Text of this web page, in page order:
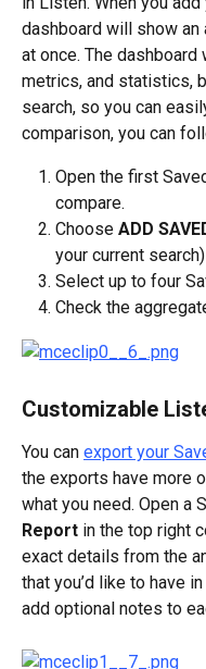
dashboard will show
at once. The
metrics, and statistics,
search, so you can
comparison, you can
Open the first
compare.
Choose ADD
your current search)
Select up to four
Check the
Customizable
You can export your
the exports have more
what you need. Open a
Report in the top right
exact details from the
that you’d like to have
add optional notes to